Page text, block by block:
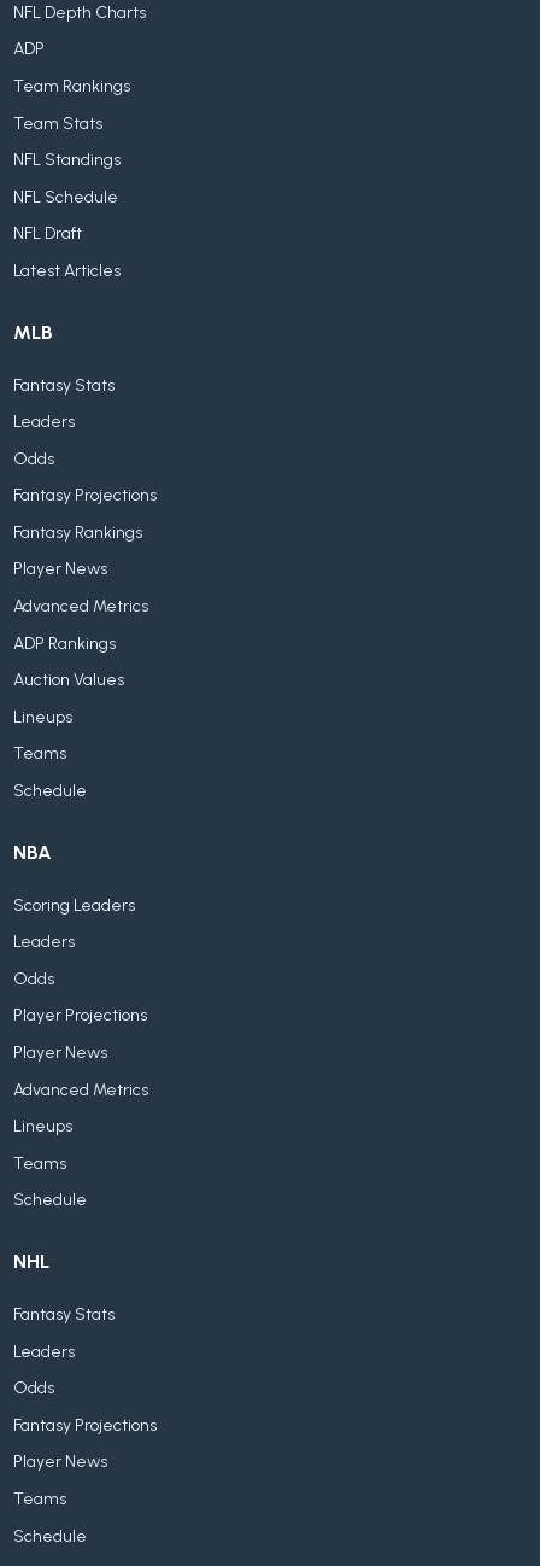
NFL Depth Charts
ADP
Team Rankings
Team Stats
NFL Standings
NFL Schedule
NFL Draft
Latest Articles
MLB
Fantasy Stats
Leaders
Odds
Fantasy Projections
Fantasy Rankings
Player News
Advanced Metrics
ADP Rankings
Auction Values
Lineups
Teams
Schedule
NBA
Scoring Leaders
Leaders
Odds
Player Projections
Player News
Advanced Metrics
Lineups
Teams
Schedule
NHL
Fantasy Stats
Leaders
Odds
Fantasy Projections
Player News
Teams
Schedule